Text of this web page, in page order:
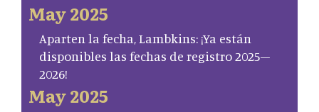
May 2025
Aparten la fecha, Lambkins: ¡Ya están
disponibles las fechas de registro 2025–
2026!
May 2025